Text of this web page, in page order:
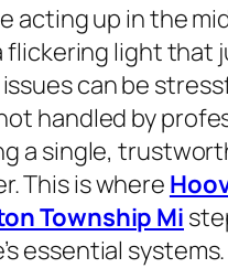
acting up in the
light that
issues can be
handled by
a single,
This is where
Township Mi
essential systems.